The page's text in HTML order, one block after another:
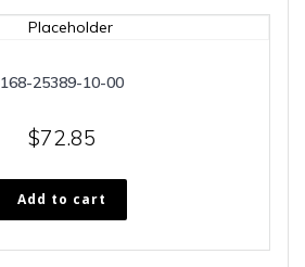
168-25389-10-00
$72.85
Add to cart